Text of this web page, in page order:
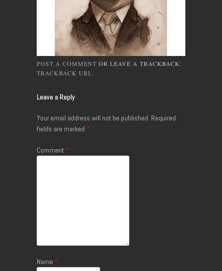
POST A COMMENT OR LEAVE A TRACKBACK:
TRACKBACK URL.
Leave a Reply
Your email address will not be published. Required
fields are marked *
Comment *
Name *